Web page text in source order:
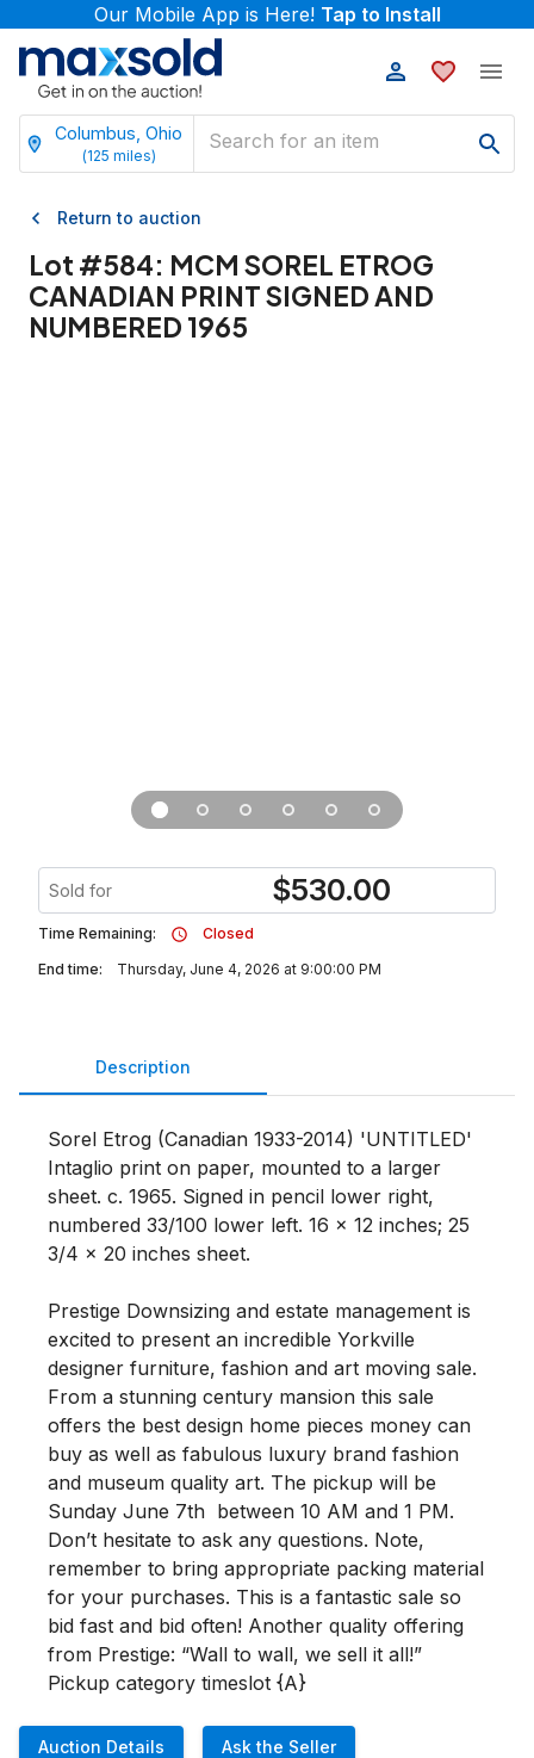
Our Mobile App is Here! Tap to Install
Columbus, Ohio
(125 miles)
Return to auction
Lot #584: MCM SOREL ETROG
CANADIAN PRINT SIGNED AND
NUMBERED 1965
Sold for $530.00
Time Remaining:
Closed
End time:
Thursday, June 4, 2026 at 9:00:00 PM
Description
Sorel Etrog (Canadian 1933-2014) 'UNTITLED'
Intaglio print on paper, mounted to a larger
sheet. c. 1965. Signed in pencil lower right,
numbered 33/100 lower left. 16 x 12 inches; 25
3/4 x 20 inches sheet.
Prestige Downsizing and estate management is
excited to present an incredible Yorkville
designer furniture, fashion and art moving sale.
From a stunning century mansion this sale
offers the best design home pieces money can
buy as well as fabulous luxury brand fashion
and museum quality art. The pickup will be
Sunday June 7th  between 10 AM and 1 PM.
Don’t hesitate to ask any questions. Note,
remember to bring appropriate packing material
for your purchases. This is a fantastic sale so
bid fast and bid often! Another quality offering
from Prestige: “Wall to wall, we sell it all!”
Pickup category timeslot {A}
Auction Details Ask the Seller